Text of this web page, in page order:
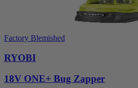
Factory Blemished
RYOBI
18V ONE+ Bug Zapper